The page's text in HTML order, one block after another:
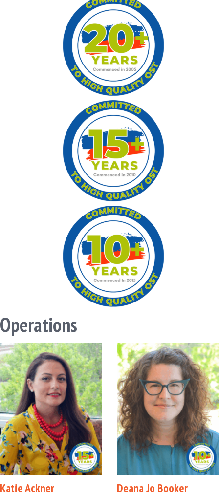
Operations
Katie Ackner Deana Jo Booker